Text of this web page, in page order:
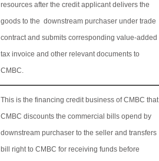
resources after the credit applicant delivers the
goods to the downstream purchaser under trade
contract and submits corresponding value-added
tax invoice and other relevant documents to
CMBC.
This is the financing credit business of CMBC that
CMBC discounts the commercial bills opend by
downstream purchaser to the seller and transfers
bill right to CMBC for receiving funds before